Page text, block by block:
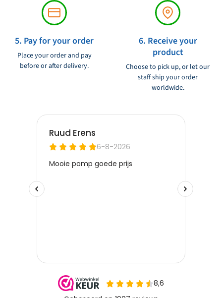
5. Pay for your order
Place your order and pay
before or after delivery.
6. Receive your
product
Choose to pick up, or let our
staff ship your order
worldwide.